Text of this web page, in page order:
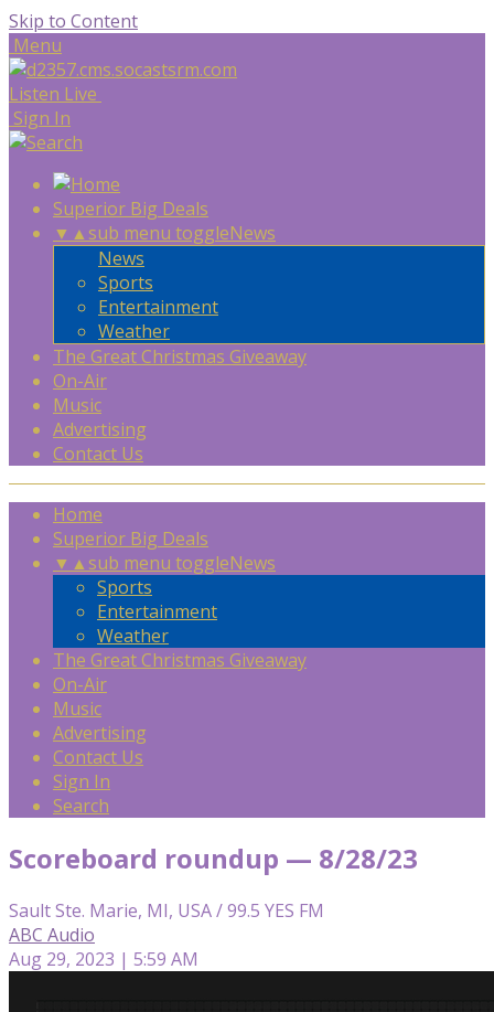
Skip to Content
Menu
Listen Live
Sign In
Superior Big Deals
▼ ▲sub menu toggleNews
News
Sports
Entertainment
Weather
The Great Christmas Giveaway
On-Air
Music
Advertising
Contact Us
Home
Superior Big Deals
▼ ▲sub menu toggleNews
Sports
Entertainment
Weather
The Great Christmas Giveaway
On-Air
Music
Advertising
Contact Us
Sign In
Search
Scoreboard roundup — 8/28/23
Sault Ste. Marie, MI, USA / 99.5 YES FM
ABC Audio
Aug 29, 2023 | 5:59 AM